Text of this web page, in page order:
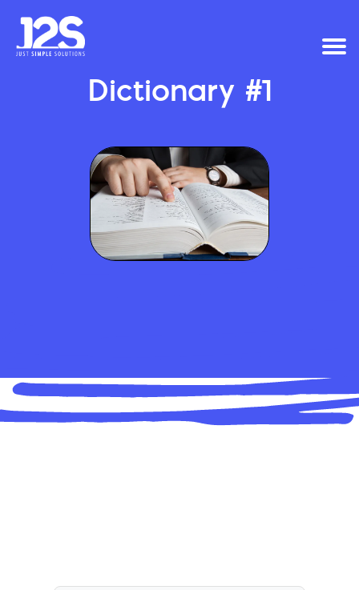
Dictionary #1